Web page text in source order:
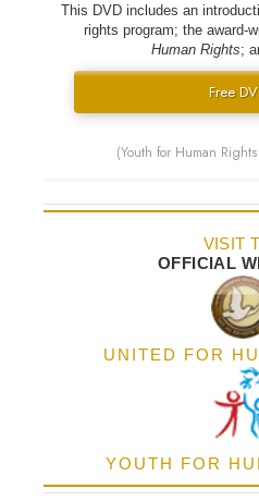
This DVD includes an
rights program; the award-
Human Rights;
Free
(Youth for Human
VISIT
OFFICIAL
UNITED FOR
YOUTH FOR